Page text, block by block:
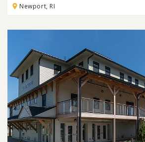
Newport, RI